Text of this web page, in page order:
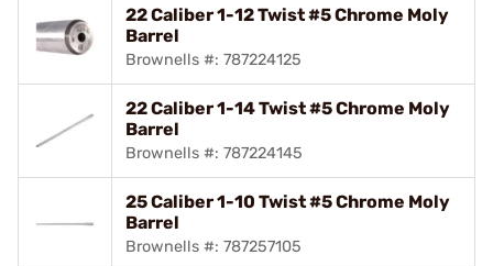
22 Caliber 1-12 Twist #5 Chrome Moly
Barrel
Brownells #: 787224125
22 Caliber 1-14 Twist #5 Chrome Moly
Barrel
Brownells #: 787224145
25 Caliber 1-10 Twist #5 Chrome Moly
Barrel
Brownells #: 787257105